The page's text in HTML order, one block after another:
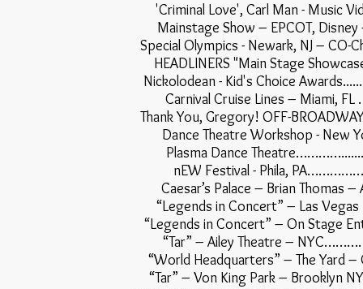
'Criminal Love', Carl Man -
Mainstage Show – EPCOT,
Special Olympics - Newark, NJ –
HEADLINERS "Main Stage
Nickolodean - Kid's Choice
Carnival Cruise Lines –
Thank You, Gregory! OFF-
Dance Theatre Workshop -
Plasma Dance
nEW Festival - Phila,
Caesar’s Palace – Brian
“Legends in Concert” – Las
“Legends in Concert” – On
“Tar” – Ailey Theatre –
“World Headquarters” – The
“Tar” – Von King Park –